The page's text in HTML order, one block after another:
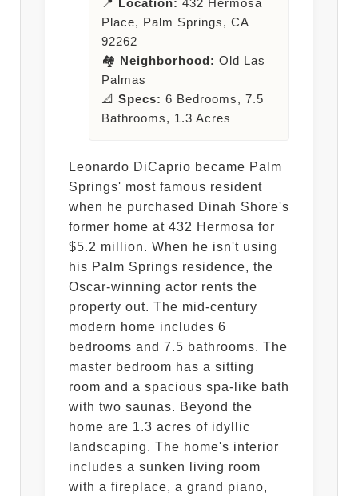
Place, Palm Springs, CA
92262
🏘️ Neighborhood: Old Las
Palmas
📐 Specs: 6 Bedrooms, 7.5
Bathrooms, 1.3 Acres
Leonardo DiCaprio became Palm
Springs' most famous resident
when he purchased Dinah Shore's
former home at 432 Hermosa for
$5.2 million. When he isn't using
his Palm Springs residence, the
Oscar-winning actor rents the
property out. The mid-century
modern home includes 6
bedrooms and 7.5 bathrooms. The
master bedroom has a sitting
room and a spacious spa-like bath
with two saunas. Beyond the
home are 1.3 acres of idyllic
landscaping. The home's interior
includes a sunken living room
with a fireplace, a grand piano,